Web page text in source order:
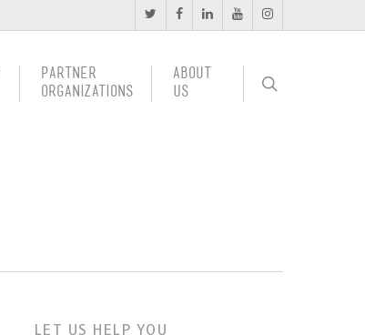
Partner
Organizations
About
Us
LET US HELP YOU